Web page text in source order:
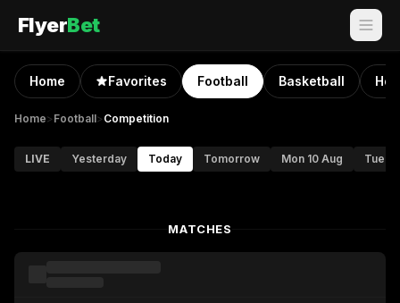
FlyerBet
Home Favorites Football Basketball
Home> Football> Competition
LIVE Yesterday Today Tomorrow Mon 10 Aug Tue
MATCHES